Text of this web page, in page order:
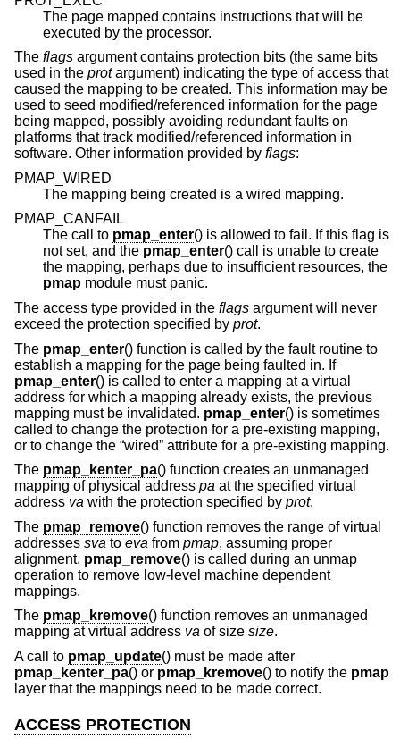
The page mapped contains instructions that will be
executed by the processor.
The flags argument contains protection bits (the same bits
used in the protargument) indicating the type of access that
caused the mapping to be created. This information may be
used to seed modified/referenced information for the page
being mapped, possibly avoiding redundant faults on
platforms that track modified/referenced information in
software. Other information provided by flags:
PMAP_WIRED
The mapping being created is a wired mapping.
PMAP_CANFAIL
The call to pmap_enter() is allowed to fail. If this flag is
not set, and the pmap_enter() call is unable to create
the mapping, perhaps due to insufficient resources, the
pmap module must panic.
The access type provided in the flags argument will never
exceed the protection specified by prot.
The pmap_enter() function is called by the fault routine to
establish a mapping for the page being faulted in. If
pmap_enter() is called to enter a mapping at a virtual
address for which a mapping already exists, the previous
mapping must be invalidated. pmap_enter() is sometimes
called to change the protection for a pre-existing mapping,
or to change the “wired” attribute for a pre-existing mapping.
The pmap_kenter_pa() function creates an unmanaged
mapping of physical address pa at the specified virtual
address va with the protection specified by prot.
The pmap_remove() function removes the range of virtual
addresses sva to eva from pmap, assuming proper
alignment. pmap_remove() is called during an unmap
operation to remove low-level machine dependent
mappings.
The pmap_kremove() function removes an unmanaged
mapping at virtual address va of size size.
A call to pmap_update() must be made after
pmap_kenter_pa() or pmap_kremove() to notify the pmap
layer that the mappings need to be made correct.
ACCESS PROTECTION